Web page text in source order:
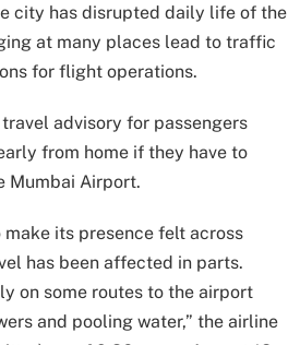
city has disrupted daily life of the
at many places lead to traffic
for flight operations.
advisory for passengers
from home if they have to
Mumbai Airport.
make its presence felt across
has been affected in parts.
on some routes to the airport
and pooling water,” the airline